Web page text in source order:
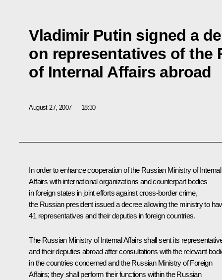
Vladimir Putin signed a
on representatives of the
of Internal Affairs abroad
August 27, 2007 18:30
In order to enhance cooperation of the Russian Ministry of Internal
Affairs with international organizations and counterpart bodies
in foreign states in joint efforts against cross-border crime,
the Russian president issued a decree allowing the ministry to
41 representatives and their deputies in foreign countries.
The Russian Ministry of Internal Affairs shall sent its
and their deputies abroad after consultations with the relevant
in the countries concerned and the Russian Ministry of Foreign
Affairs; they shall perform their functions within the Russian